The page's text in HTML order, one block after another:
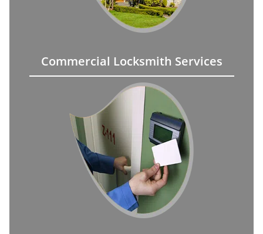
Commercial Locksmith Services